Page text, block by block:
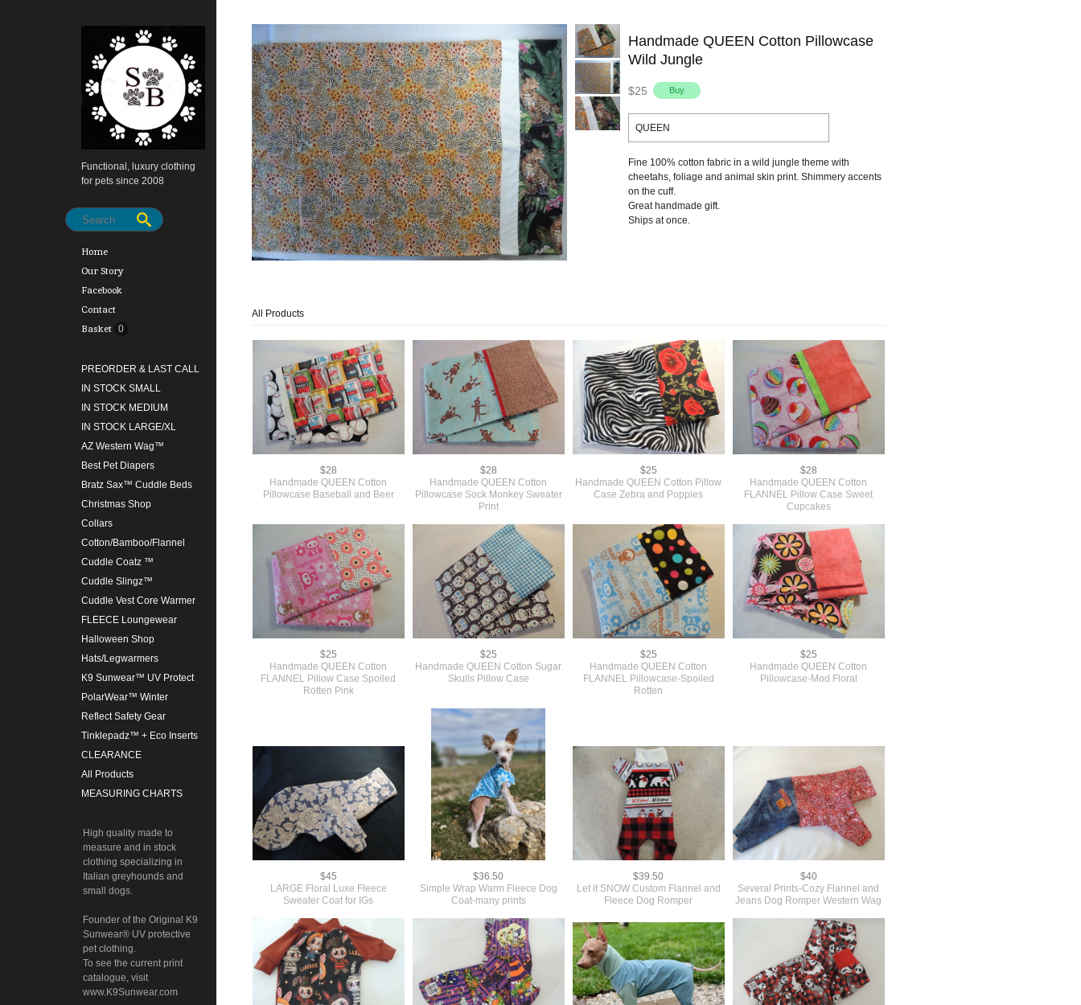
Functional, luxury clothing
for pets since 2008
Home
Our Story
Facebook
Contact
Basket 0
PREORDER & LAST CALL
IN STOCK SMALL
IN STOCK MEDIUM
IN STOCK LARGE/XL
AZ Western Wag™
Best Pet Diapers
Bratz Sax™ Cuddle Beds
Christmas Shop
Collars
Cotton/Bamboo/Flannel
Cuddle Coatz ™
Cuddle Slingz™
Cuddle Vest Core Warmer
FLEECE Loungewear
Halloween Shop
Hats/Legwarmers
K9 Sunwear™ UV Protect
PolarWear™ Winter
Reflect Safety Gear
Tinklepadz™ + Eco Inserts
CLEARANCE
All Products
MEASURING CHARTS
High quality made to
measure and in stock
clothing specializing in
Italian greyhounds and
small dogs.
Founder of the Original K9
Sunwear® UV protective
pet clothing.
To see the current print
catalogue, visit
www.K9Sunwear.com
Handmade QUEEN Cotton Pillowcase
Wild Jungle
$25
QUEEN
Fine 100% cotton fabric in a wild jungle theme with
cheetahs, foliage and animal skin print. Shimmery accents
on the cuff.
Great handmade gift.
Ships at once.
All Products
$28
Handmade QUEEN Cotton
Pillowcase Baseball and Beer
$28
Handmade QUEEN Cotton
Pillowcase Sock Monkey Sweater
Print
$25
Handmade QUEEN Cotton Pillow
Case Zebra and Poppies
$28
Handmade QUEEN Cotton
FLANNEL Pillow Case Sweet
Cupcakes
$25
Handmade QUEEN Cotton
FLANNEL Pillow Case Spoiled
Rotten Pink
$25
Handmade QUEEN Cotton Sugar
Skulls Pillow Case
$25
Handmade QUEEN Cotton
FLANNEL Pillowcase-Spoiled
Rotten
$25
Handmade QUEEN Cotton
Pillowcase-Mod Floral
$45
LARGE Floral Luxe Fleece
Sweater Coat for IGs
$36.50
Simple Wrap Warm Fleece Dog
Coat-many prints
$39.50
Let it SNOW Custom Flannel and
Fleece Dog Romper
$40
Several Prints-Cozy Flannel and
Jeans Dog Romper Western Wag